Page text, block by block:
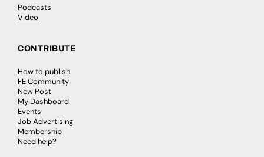
Podcasts
Video
CONTRIBUTE
How to publish
FE Community
New Post
My Dashboard
Events
Job Advertising
Membership
Need help?